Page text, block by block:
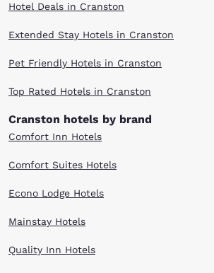
Hotel Deals in Cranston
Extended Stay Hotels in Cranston
Pet Friendly Hotels in Cranston
Top Rated Hotels in Cranston
Cranston hotels by brand
Comfort Inn Hotels
Comfort Suites Hotels
Econo Lodge Hotels
Mainstay Hotels
Quality Inn Hotels